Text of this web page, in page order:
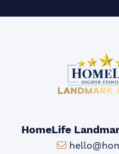
HomeLife
Email: